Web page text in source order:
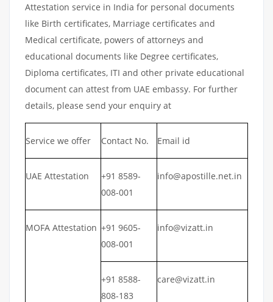
Attestation service in India for personal documents
like Birth certificates, Marriage certificates and
Medical certificate, powers of attorneys and
educational documents like Degree certificates,
Diploma certificates, ITI and other private educational
document can attest from UAE embassy. For further
details, please send your enquiry at
Service we offer Contact No. Email id
UAE Attestation
+91 8589-
008-001
info@apostille.net.in
MOFA Attestation +91 9605-
008-001
info@vizatt.in
+91 8588-
808-183
care@vizatt.in